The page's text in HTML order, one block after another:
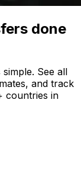
done
See all
and track
countries in